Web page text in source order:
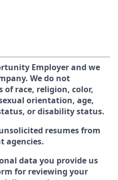
Employer and we
We do not
of race, religion, color,
orientation, age,
or disability status.
resumes from
agencies.
data you provide us
for reviewing your